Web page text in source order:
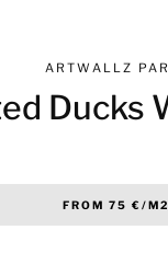
ARTWALLZ
Ducks
FROM 75 €/M2